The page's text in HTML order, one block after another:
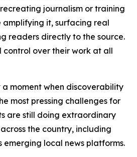
journalism or training
amplifying it, surfacing real
readers directly to the source.
control over their work at all
a moment when discoverability
most pressing challenges for
are still doing extraordinary
the country, including
emerging local news platforms.